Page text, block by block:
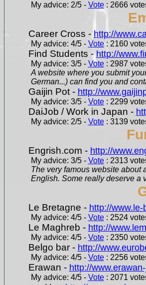
My advice: 2/5 - Vote: 2666
Career Cross - http://
My advice: 4/5 - Vote: 2160
Find Students -http://
My advice: 3/5 - Vote: 2987
A website where you submit
German...) can find you and
Gaijin Pot - http://
My advice: 3/5 - Vote: 2299
DaiJob / Work in Japan -
My advice: 2/5 - Vote: 3139
Engrish.com - http://
My advice: 3/5 - Vote: 2313
The very famous website about
English. Some really deserve a
Le Bretagne - http://
My advice: 4/5 - Vote: 2524
Le Maghreb - http://
My advice: 4/5 - Vote: 2350
Belgo bar - http://
My advice: 4/5 - Vote: 2256
Erawan - http://
My advice: 4/5 - Vote: 2071